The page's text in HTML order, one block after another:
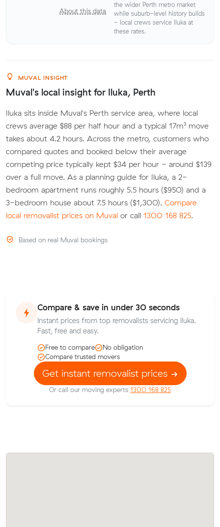
About this data
the wider Perth metro market
while suburb-level history builds
- local crews service Iluka at
these rates.
MUVAL INSIGHT
Muval's local insight for Iluka, Perth
Iluka sits inside Muval's Perth service area, where local
crews average $88 per half hour and a typical 17m³ move
takes about 4.2 hours. Across the metro, customers who
compared quotes and booked below their average
competing price typically kept $34 per hour - around $139
over a full move. As a planning guide for Iluka, a 2-
bedroom apartment runs roughly 5.5 hours ($950) and a
3-bedroom house about 7.5 hours ($1,300). Compare
local removalist prices on Muval or call 1300 168 825.
Based on real Muval bookings
Compare & save in under 30 seconds
Instant prices from top removalists servicing Iluka.
Fast, free and easy.
Free to compare
No obligation
Compare trusted movers
Get instant removalist prices
Or call our moving experts 1300 168 825